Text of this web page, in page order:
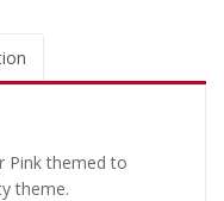
Pink themed to
theme.